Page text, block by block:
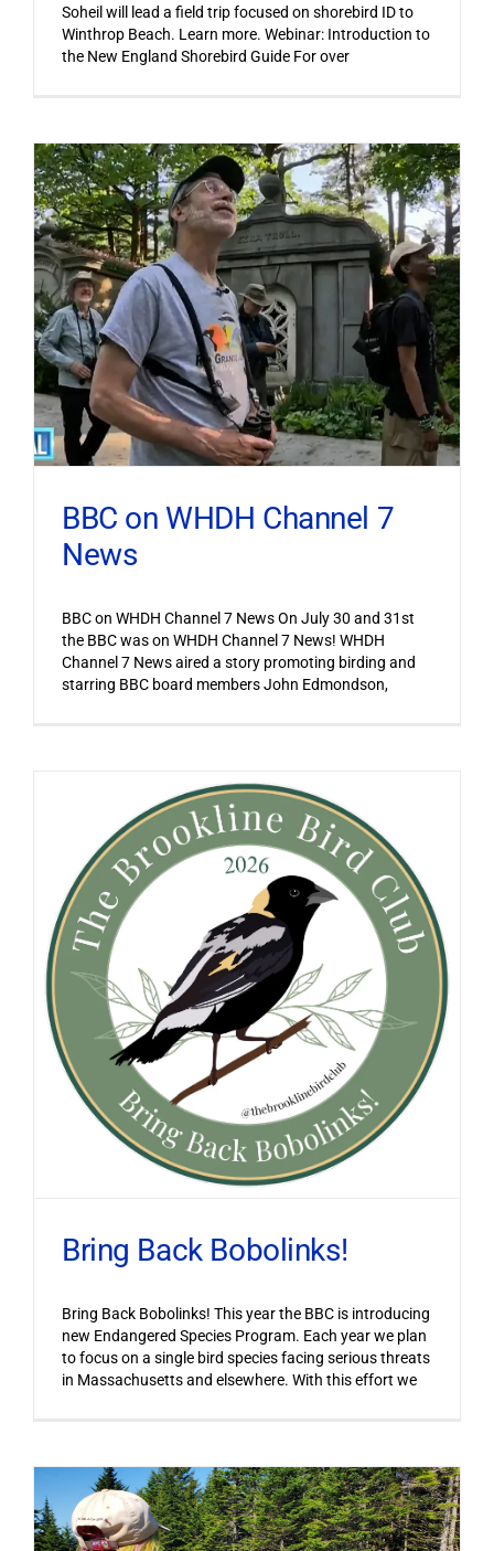
Soheil will lead a field trip focused on shorebird ID to
Winthrop Beach. Learn more. Webinar: Introduction to
the New England Shorebird Guide For over
BBC on WHDH Channel 7
News
BBC on WHDH Channel 7 News On July 30 and 31st
the BBC was on WHDH Channel 7 News! WHDH
Channel 7 News aired a story promoting birding and
starring BBC board members John Edmondson,
Bring Back Bobolinks!
Bring Back Bobolinks! This year the BBC is introducing
new Endangered Species Program. Each year we plan
to focus on a single bird species facing serious threats
in Massachusetts and elsewhere. With this effort we